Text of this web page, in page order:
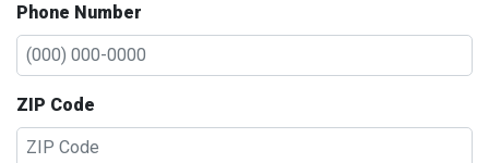
Phone Number
ZIP Code